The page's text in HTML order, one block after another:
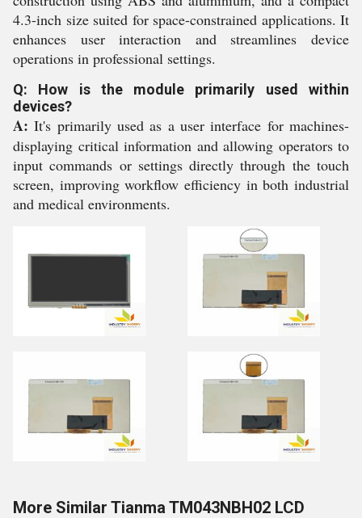
4.3-inch size suited for space-constrained applications. It
enhances user interaction and streamlines device
operations in professional settings.
Q: How is the module primarily used within
devices?
A: It's primarily used as a user interface for machines-
displaying critical information and allowing operators to
input commands or settings directly through the touch
screen, improving workflow efficiency in both industrial
and medical environments.
More Similar Tianma TM043NBH02 LCD